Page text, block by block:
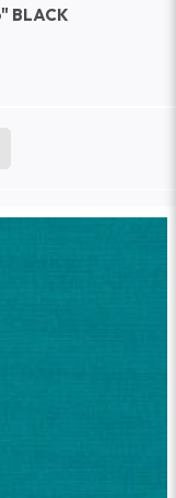
BLACK